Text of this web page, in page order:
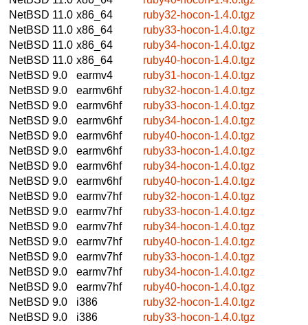
NetBSD 11.0 x86_64
ruby32-hocon-1.4.0.tgz
NetBSD 11.0 x86_64
ruby33-hocon-1.4.0.tgz
NetBSD 11.0 x86_64
ruby34-hocon-1.4.0.tgz
NetBSD 11.0 x86_64
ruby40-hocon-1.4.0.tgz
NetBSD 9.0
earmv4
ruby31-hocon-1.4.0.tgz
NetBSD 9.0
earmv6hf
ruby32-hocon-1.4.0.tgz
NetBSD 9.0
earmv6hf
ruby33-hocon-1.4.0.tgz
NetBSD 9.0
earmv6hf
ruby34-hocon-1.4.0.tgz
NetBSD 9.0
earmv6hf
ruby40-hocon-1.4.0.tgz
NetBSD 9.0
earmv6hf
ruby33-hocon-1.4.0.tgz
NetBSD 9.0
earmv6hf
ruby34-hocon-1.4.0.tgz
NetBSD 9.0
earmv6hf
ruby40-hocon-1.4.0.tgz
NetBSD 9.0
earmv7hf
ruby32-hocon-1.4.0.tgz
NetBSD 9.0
earmv7hf
ruby33-hocon-1.4.0.tgz
NetBSD 9.0
earmv7hf
ruby34-hocon-1.4.0.tgz
NetBSD 9.0
earmv7hf
ruby40-hocon-1.4.0.tgz
NetBSD 9.0
earmv7hf
ruby33-hocon-1.4.0.tgz
NetBSD 9.0
earmv7hf
ruby34-hocon-1.4.0.tgz
NetBSD 9.0
earmv7hf
ruby40-hocon-1.4.0.tgz
NetBSD 9.0
i386
ruby32-hocon-1.4.0.tgz
NetBSD 9.0
i386
ruby33-hocon-1.4.0.tgz